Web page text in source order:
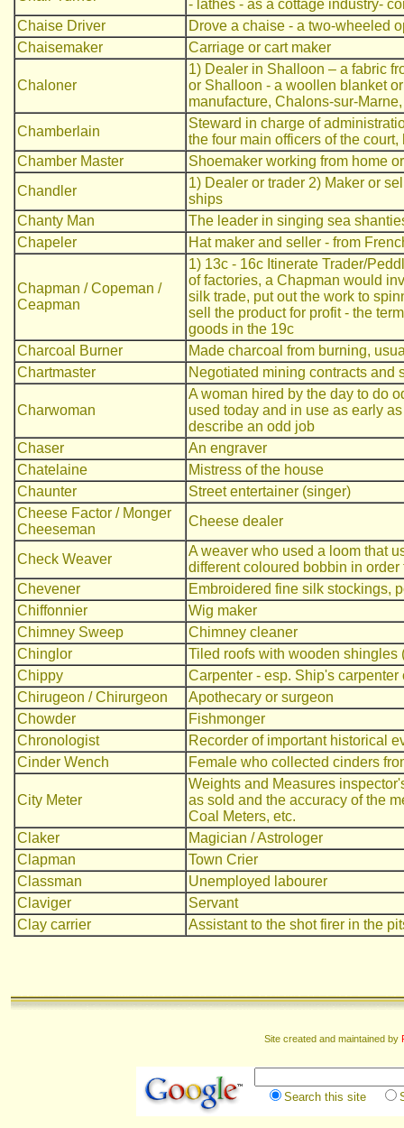
- lathes - as a cottage industry-
Chaise Driver
Drove a chaise - a two-wheeled
Chaisemaker
Carriage or cart maker
Chaloner
1) Dealer in Shalloon – a fabric
or Shalloon - a woollen blanket
manufacture, Chalons-sur-
Chamberlain
Steward in charge of
the four main officers of the
Chamber Master
Shoemaker working from home
Chandler
1) Dealer or trader 2) Maker or
ships
Chanty Man
The leader in singing sea
Chapeler
Hat maker and seller - from
Chapman / Copeman /
Ceapman
1) 13c - 16c Itinerate Trader/
of factories, a Chapman would
silk trade, put out the work to
sell the product for profit - the
goods in the 19c
Charcoal Burner
Made charcoal from burning,
Chartmaster
Negotiated mining contracts and
Charwoman
A woman hired by the day to do
used today and in use as early
describe an odd job
Chaser
An engraver
Chatelaine
Mistress of the house
Chaunter
Street entertainer (singer)
Cheese Factor / Monger
Cheeseman
Cheese dealer
Check Weaver
A weaver who used a loom that
different coloured bobbin in
Chevener
Embroidered fine silk stockings,
Chiffonnier
Wig maker
Chimney Sweep
Chimney cleaner
Chinglor
Tiled roofs with wooden shingles
Chippy
Carpenter - esp. Ship's carpenter
Chirugeon / Chirurgeon
Apothecary or surgeon
Chowder
Fishmonger
Chronologist
Recorder of important historical
Cinder Wench
Female who collected cinders
City Meter
Weights and Measures
as sold and the accuracy of the
Coal Meters, etc.
Claker
Magician / Astrologer
Clapman
Town Crier
Classman
Unemployed labourer
Claviger
Servant
Clay carrier
Assistant to the shot firer in the
Site created and maintained by
Search this site